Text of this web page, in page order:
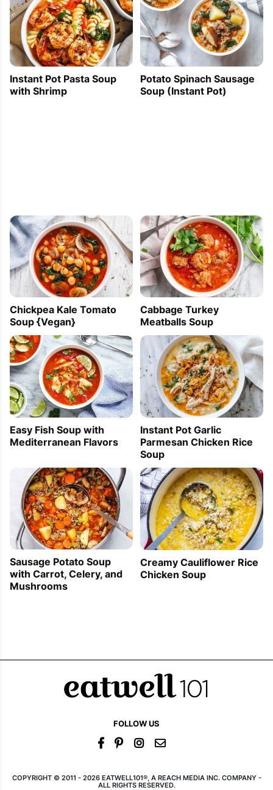
Instant Pot Pasta Soup
with Shrimp
Potato Spinach Sausage
Soup (Instant Pot)
Chickpea Kale Tomato
Soup {Vegan}
Cabbage Turkey
Meatballs Soup
Easy Fish Soup with
Mediterranean Flavors
Instant Pot Garlic
Parmesan Chicken Rice
Soup
Sausage Potato Soup
with Carrot, Celery, and
Mushrooms
Creamy Cauliflower Rice
Chicken Soup
FOLLOW US
COPYRIGHT © 2011 - 2026 EATWELL101®, A REACH MEDIA INC. COMPANY -
ALL RIGHTS RESERVED.